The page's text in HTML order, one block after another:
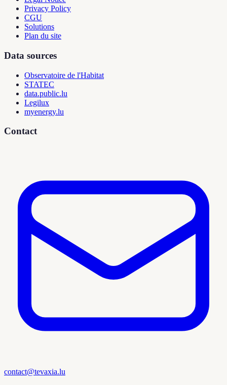
Privacy Policy
CGU
Solutions
Plan du site
Data sources
Observatoire de l'Habitat
STATEC
data.public.lu
Legilux
myenergy.lu
Contact
contact@tevaxia.lu